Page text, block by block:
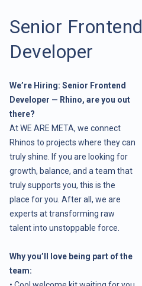
Senior Frontend
Developer
We’re Hiring: Senior Frontend
Developer — Rhino, are you out
there?
At WE ARE META, we connect
Rhinos to projects where they can
truly shine. If you are looking for
growth, balance, and a team that
truly supports you, this is the
place for you. After all, we are
experts at transforming raw
talent into unstoppable force.
Why you’ll love being part of the
team: